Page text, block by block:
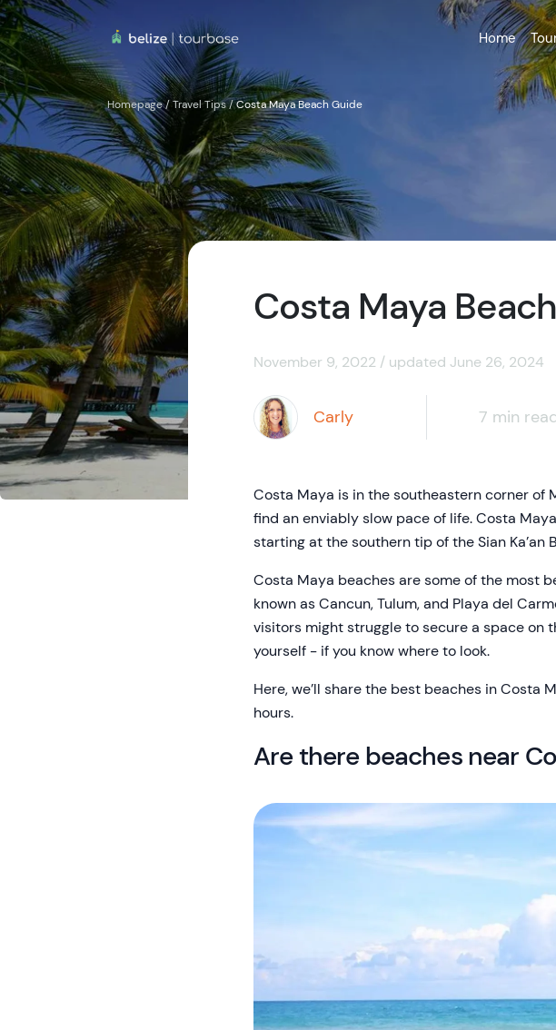
Home
Homepage/Travel Tips/Costa Maya Beach Guide
Costa Maya
November 9, 2022 / updated June 26, 2024
Carly 7 min
Costa Maya is in the southeastern corner of
find an enviably slow pace of life. Costa
starting at the southern tip of the Sian Ka’an
Costa Maya beaches are some of the most
known as Cancun, Tulum, and Playa del
visitors might struggle to secure a space on
yourself - if you know where to look.
Here, we’ll share the best beaches in Costa
hours.
Are there beaches near